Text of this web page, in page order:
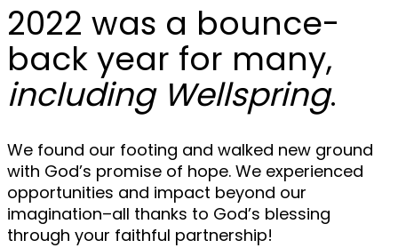
2022 was a bounce-
back year for many,
including Wellspring.
We found our footing and walked new ground
with God’s promise of hope. We experienced
opportunities and impact beyond our
imagination–all thanks to God’s blessing
through your faithful partnership!